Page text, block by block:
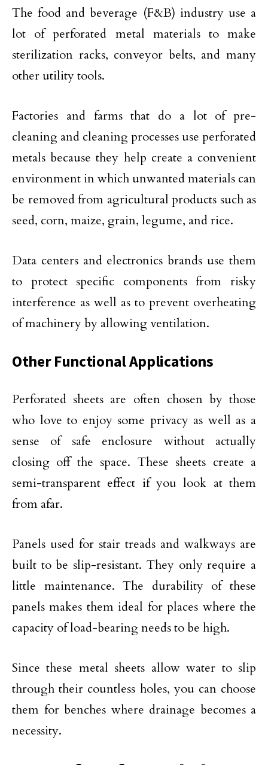
The food and beverage (F&B) industry use a
lot of perforated metal materials to make
sterilization racks, conveyor belts, and many
other utility tools.
Factories and farms that do a lot of pre-
cleaning and cleaning processes use perforated
metals because they help create a convenient
environment in which unwanted materials can
be removed from agricultural products such as
seed, corn, maize, grain, legume, and rice.
Data centers and electronics brands use them
to protect specific components from risky
interference as well as to prevent overheating
of machinery by allowing ventilation.
Other Functional Applications
Perforated sheets are often chosen by those
who love to enjoy some privacy as well as a
sense of safe enclosure without actually
closing off the space. These sheets create a
semi-transparent effect if you look at them
from afar.
Panels used for stair treads and walkways are
built to be slip-resistant. They only require a
little maintenance. The durability of these
panels makes them ideal for places where the
capacity of load-bearing needs to be high.
Since these metal sheets allow water to slip
through their countless holes, you can choose
them for benches where drainage becomes a
necessity.